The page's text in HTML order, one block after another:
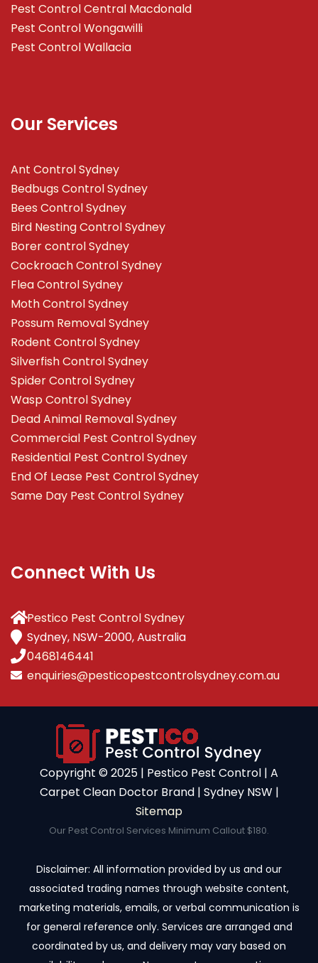
Pest Control Central Macdonald
Pest Control Wongawilli
Pest Control Wallacia
Our Services
Ant Control Sydney
Bedbugs Control Sydney
Bees Control Sydney
Bird Nesting Control Sydney
Borer control Sydney
Cockroach Control Sydney
Flea Control Sydney
Moth Control Sydney
Possum Removal Sydney
Rodent Control Sydney
Silverfish Control Sydney
Spider Control Sydney
Wasp Control Sydney
Dead Animal Removal Sydney
Commercial Pest Control Sydney
Residential Pest Control Sydney
End Of Lease Pest Control Sydney
Same Day Pest Control Sydney
Connect With Us
Pestico Pest Control Sydney
Sydney, NSW-2000, Australia
0468146441
enquiries@pesticopestcontrolsydney.com.au
Copyright ©️ 2025 | Pestico Pest Control | A
Carpet Clean Doctor Brand | Sydney NSW |
Sitemap
Our Pest Control Services Minimum Callout $180.
Disclaimer: All information provided by us and our
associated trading names through website content,
marketing materials, emails, or verbal communication is
for general reference only. Services are arranged and
coordinated by us, and delivery may vary based on